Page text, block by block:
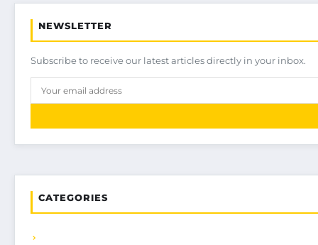
NEWSLETTER
Subscribe to receive our latest articles directly in your inbox.
CATEGORIES